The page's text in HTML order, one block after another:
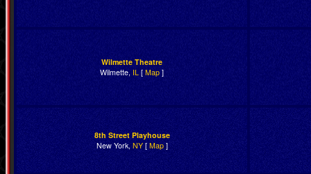
Wilmette Theatre
Wilmette, IL [ Map ]
8th Street Playhouse
New York,NY[Map]